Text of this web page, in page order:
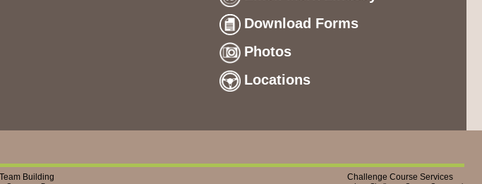
Download Forms
Photos
Locations
Team Building Challenge Course Services